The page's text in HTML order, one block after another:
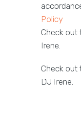
Policy
Check out
Irene.
Check out
DJ Irene.